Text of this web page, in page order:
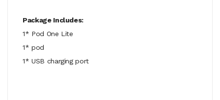
Package Includes:
1* Pod One Lite
1* pod
1* USB charging port